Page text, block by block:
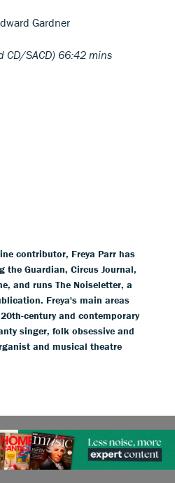
Gardner
CD/SACD) 66:42 mins
contributor, Freya Parr has
Guardian, Circus Journal,
and runs The Noiseletter, a
Freya's main areas
century and contemporary
singer, folk obsessive and
and musical theatre